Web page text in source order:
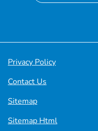
Privacy Policy
Contact Us
Sitemap
Sitemap Html